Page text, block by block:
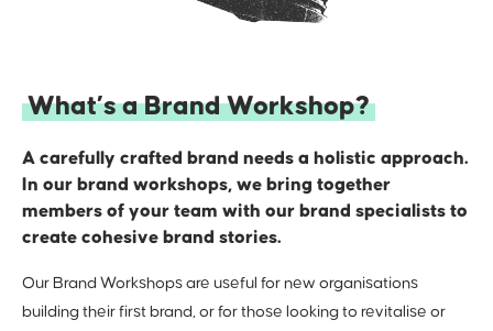
What’s a Brand Workshop?
A carefully crafted brand needs a holistic approach.
In our brand workshops, we bring together
members of your team with our brand specialists to
create cohesive brand stories.
Our Brand Workshops are useful for new organisations
building their first brand, or for those looking to revitalise or
4
The How